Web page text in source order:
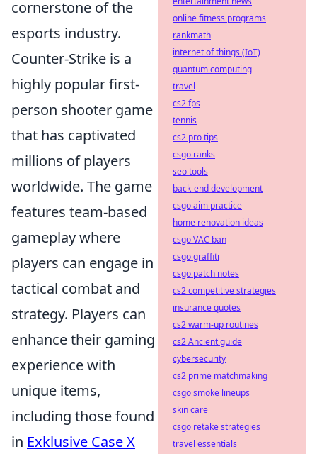
cornerstone of the
esports industry.
Counter-Strike is a
highly popular first-
person shooter game
that has captivated
millions of players
worldwide. The game
features team-based
gameplay where
players can engage in
tactical combat and
strategy. Players can
enhance their gaming
experience with
unique items,
including those found
in Exklusive Case X
online fitness programs
rankmath
internet of things (IoT)
quantum computing
travel
cs2 fps
tennis
cs2 pro tips
csgo ranks
seo tools
back-end development
csgo aim practice
home renovation ideas
csgo VAC ban
csgo graffiti
csgo patch notes
cs2 competitive strategies
insurance quotes
cs2 warm-up routines
cs2 Ancient guide
cybersecurity
cs2 prime matchmaking
csgo smoke lineups
skin care
csgo retake strategies
travel essentials